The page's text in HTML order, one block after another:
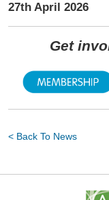
27th April 2026
Get
< Back To News